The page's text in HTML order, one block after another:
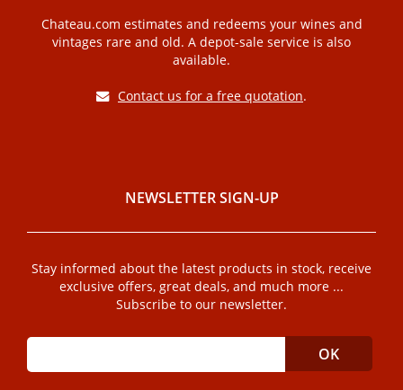
Chateau.com estimates and redeems your wines and
vintages rare and old. A depot-sale service is also
available.
Contact us for a free quotation.
NEWSLETTER SIGN-UP
Stay informed about the latest products in stock, receive
exclusive offers, great deals, and much more ...
Subscribe to our newsletter.